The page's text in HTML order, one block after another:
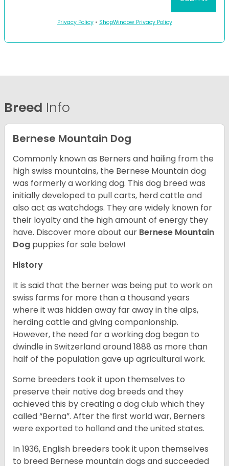
Privacy Policy• ShopWindow Privacy Policy
Breed Info
Bernese Mountain Dog
Commonly known as Berners and hailing from the
high swiss mountains, the Bernese Mountain dog
was formerly a working dog. This dog breed was
initially developed to pull carts, herd cattle and
also act as watchdogs. They are widely known for
their loyalty and the high amount of energy they
have. Discover more about our Bernese Mountain
Dog puppies for sale below!
History
It is said that the berner was being put to work on
swiss farms for more than a thousand years
where it was hidden away far away in the alps,
herding cattle and giving companionship.
However, the need for a working dog began to
dwindle in Switzerland around 1888 as more than
half of the population gave up agricultural work.
Some breeders took it upon themselves to
preserve their native dog breeds and they
achieved this by creating a dog club which they
called “Berna”. After the first world war, Berners
were exported to holland and the united states.
In 1936, English breeders took it upon themselves
to breed Bernese mountain dogs and succeeded